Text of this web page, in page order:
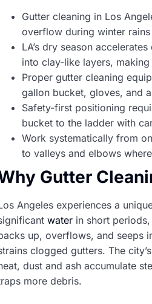
Gutter cleaning in Los
overflow during winter
LA’s dry season
into clay-like layers,
Proper gutter cleaning
gallon bucket, gloves, and
Safety-first positioning
bucket to the ladder with
Work systematically from
to valleys and elbows
Gutter
Angeles experiences a
water in short
up, overflows, and seeps
clogged gutters. The
dust and ash accumulate
more debris.